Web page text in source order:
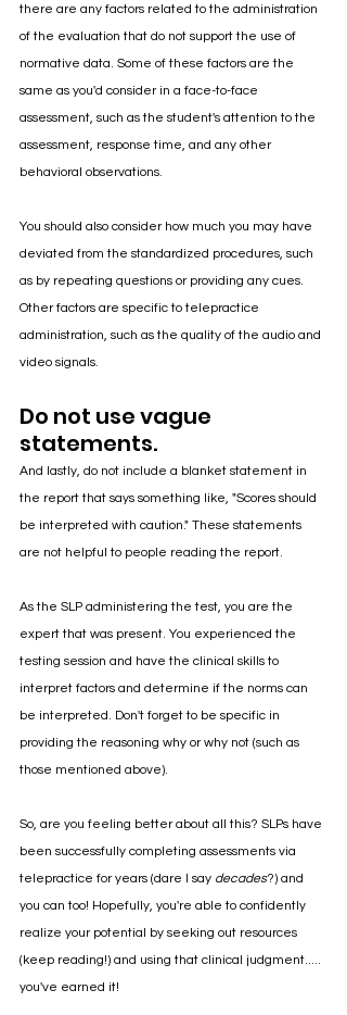
there are any factors related to the administration
of the evaluation that do not support the use of
normative data. Some of these factors are the
same as you'd consider in a face-to-face
assessment, such as the student's attention to the
assessment, response time, and any other
behavioral observations.
You should also consider how much you may have
deviated from the standardized procedures, such
as by repeating questions or providing any cues.
Other factors are specific to telepractice
administration, such as the quality of the audio and
video signals.
Do not use vague
statements.
And lastly, do not include a blanket statement in
the report that says something like, "Scores should
be interpreted with caution." These statements
are not helpful to people reading the report.
As the SLP administering the test, you are the
expert that was present. You experienced the
testing session and have the clinical skills to
interpret factors and determine if the norms can
be interpreted. Don't forget to be specific in
providing the reasoning why or why not (such as
those mentioned above).
So, are you feeling better about all this? SLPs have
been successfully completing assessments via
telepractice for years (dare I say decades?) and
you can too! Hopefully, you're able to confidently
realize your potential by seeking out resources
(keep reading!) and using that clinical judgment.....
you've earned it!